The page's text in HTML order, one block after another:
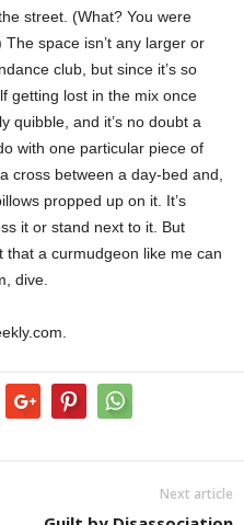
street. (What? You were
space isn’t any larger or
club, but since it’s so
getting lost in the mix once
quibble, and it’s no doubt a
with one particular piece of
cross between a day-bed and,
propped up on it. It’s
it or stand next to it. But
that a curmudgeon like me can
dive.
Next article